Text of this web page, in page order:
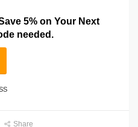
5% on Your Next
needed.
Share